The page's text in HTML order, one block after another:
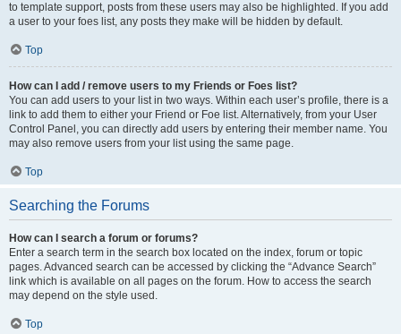
to template support, posts from these users may also be highlighted. If you add
a user to your foes list, any posts they make will be hidden by default.
Top
How can I add / remove users to my Friends or Foes list?
You can add users to your list in two ways. Within each user’s profile, there is a
link to add them to either your Friend or Foe list. Alternatively, from your User
Control Panel, you can directly add users by entering their member name. You
may also remove users from your list using the same page.
Top
Searching the Forums
How can I search a forum or forums?
Enter a search term in the search box located on the index, forum or topic
pages. Advanced search can be accessed by clicking the “Advance Search”
link which is available on all pages on the forum. How to access the search
may depend on the style used.
Top